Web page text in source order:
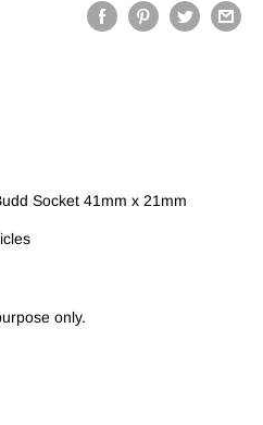
Socket 41mm x 21mm
only.